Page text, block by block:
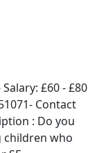
£60 - £80
Contact
: Do you
who